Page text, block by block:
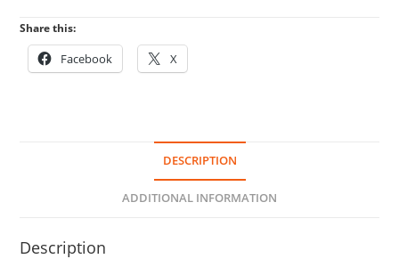
Share this:
Facebook X
DESCRIPTION
ADDITIONAL INFORMATION
Description